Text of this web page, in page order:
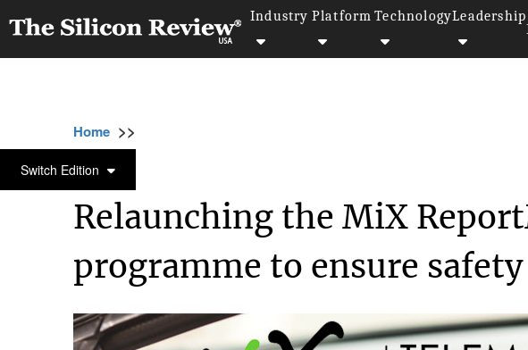
Industry Platform TechnologyLeadership
Switch Edition
Home >>
QUALITY ASSURANCE
Relaunching the MiX
programme to ensure